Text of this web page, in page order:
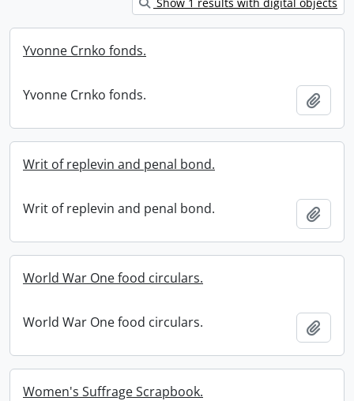
Yvonne Crnko fonds.
Yvonne Crnko fonds.
Writ of replevin and penal bond.
Writ of replevin and penal bond.
World War One food circulars.
World War One food circulars.
Women's Suffrage Scrapbook.